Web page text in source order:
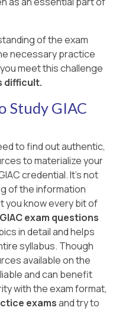
of the exam
necessary practice
meet this challenge
difficult.
Study GIAC
to find out authentic,
to materialize your
credential. It's not
of the information
you know every bit of
GIAC exam questions
in detail and helps
syllabus. Though
available on the
and can benefit
with the exam format,
examsand try to